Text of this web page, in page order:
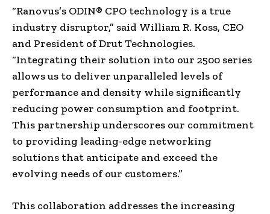
“Ranovus’s ODIN® CPO technology is a true
industry disruptor,” said William R. Koss, CEO
and President of Drut Technologies.
“Integrating their solution into our 2500 series
allows us to deliver unparalleled levels of
performance and density while significantly
reducing power consumption and footprint.
This partnership underscores our commitment
to providing leading-edge networking
solutions that anticipate and exceed the
evolving needs of our customers.”
This collaboration addresses the increasing